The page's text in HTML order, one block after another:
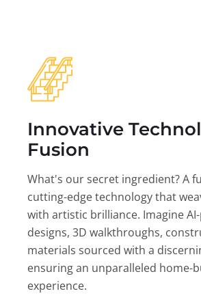
Innovative
Fusion
What's our secret ingredient? A
cutting-edge technology that
with artistic brilliance. Imagine
designs, 3D walkthroughs,
materials sourced with a
ensuring an unparalleled home-
experience.